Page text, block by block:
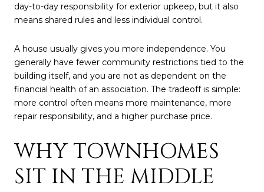
day-to-day responsibility for exterior upkeep, but it also
means shared rules and less individual control.
A house usually gives you more independence. You
generally have fewer community restrictions tied to the
building itself, and you are not as dependent on the
financial health of an association. The tradeoff is simple:
more control often means more maintenance, more
repair responsibility, and a higher purchase price.
WHY TOWNHOMES
SIT IN THE MIDDLE